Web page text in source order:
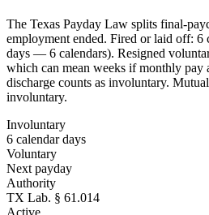
The Texas Payday Law splits final-
employment ended. Fired or laid off: 6
days — 6 calendars). Resigned
which can mean weeks if monthly pay
discharge counts as involuntary.
involuntary.
Involuntary
6 calendar days
Voluntary
Next payday
Authority
TX Lab. § 61.014
Active